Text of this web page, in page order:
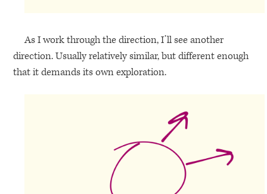
As I work through the direction, I’ll see another
direction. Usually relatively similar, but different enough
that it demands its own exploration.